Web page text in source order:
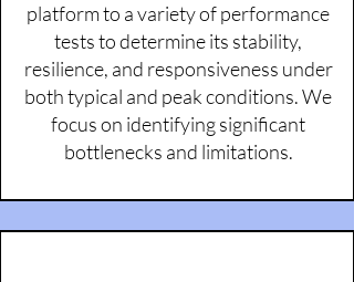
platform to a variety of performance
tests to determine its stability,
resilience, and responsiveness under
both typical and peak conditions. We
focus on identifying significant
bottlenecks and limitations.